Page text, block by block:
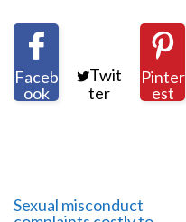
Faceb
ook
Twit
ter
Pinter
est
Sexual misconduct